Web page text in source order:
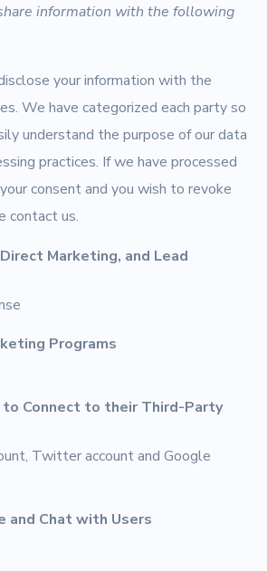
information with the following
your information with the
We have categorized each party so
understand the purpose of our data
practices. If we have processed
consent and you wish to revoke
contact us.
Marketing, and Lead
Programs
Connect to their Third-Party
Twitter account and Google
and Chat with Users